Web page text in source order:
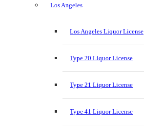
Los Angeles
Los Angeles Liquor License
Type 20 Liquor License
Type 21 Liquor License
Type 41 Liquor License